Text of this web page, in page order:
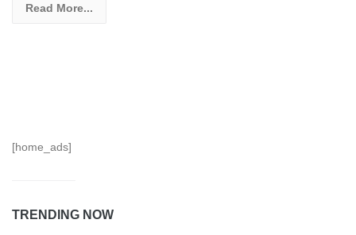
Read More...
[home_ads]
TRENDING NOW